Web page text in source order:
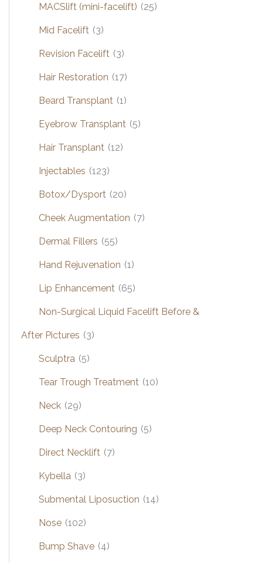
MACSlift (mini-facelift) (25)
Mid Facelift (3)
Revision Facelift (3)
Hair Restoration (17)
Beard Transplant (1)
Eyebrow Transplant (5)
Hair Transplant (12)
Injectables (123)
Botox/Dysport (20)
Cheek Augmentation (7)
Dermal Fillers (55)
Hand Rejuvenation (1)
Lip Enhancement (65)
Non-Surgical Liquid Facelift Before &
After Pictures (3)
Sculptra (5)
Tear Trough Treatment (10)
Neck (29)
Deep Neck Contouring (5)
Direct Necklift (7)
Kybella (3)
Submental Liposuction (14)
Nose (102)
Bump Shave (4)